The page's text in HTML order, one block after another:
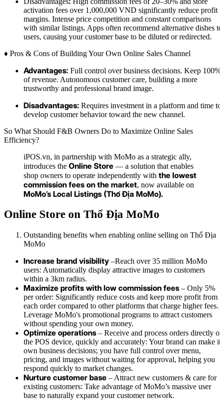
activation fees over 1,000,000 VND significantly reduce profit
margins. Intense price competition and constant comparisons
with similar listings. Apps often recommend alternative dishes
users, causing your customer base to be diluted or redirected.
♦ Pros & Cons of Building Your Own Online Sales Channel
Advantages: Full control over business decisions. Keep
of revenue. Autonomous customer care, building a more
trustworthy and professional brand image.
Disadvantages: Requires investment in a platform and time
develop customer behavior toward the new channel.
So What Should F&B Owners Do to Maximize Online Sales
Efficiency?
iPOS.vn, in partnership with MoMo as a strategic ally,
introduces the Online Store — a solution that enables
shop owners to operate independently with the lowest
commission fees on the market, now available on
MoMo’s Local Listings (Thổ Địa MoMo).
Online Store on Thổ Địa MoMo
Outstanding benefits when enabling online selling on Thổ Địa
MoMo
Increase brand visibility –Reach over 35 million MoMo
users: Automatically display attractive images to customers
within a 3km radius.
Maximize profits with low commission fees – Only 5%
per order: Significantly reduce costs and keep more profit from
each order compared to other platforms that charge higher fees.
Leverage MoMo's promotional programs to attract customers
without spending your own money.
Optimize operations – Receive and process orders directly
the POS device, quickly and accurately: Your brand can make
own business decisions; you have full control over menu,
pricing, and images without waiting for approval, helping you
respond quickly to market changes.
Nurture customer base – Attract new customers & care for
existing customers: Take advantage of MoMo’s massive user
base to naturally expand your customer network.